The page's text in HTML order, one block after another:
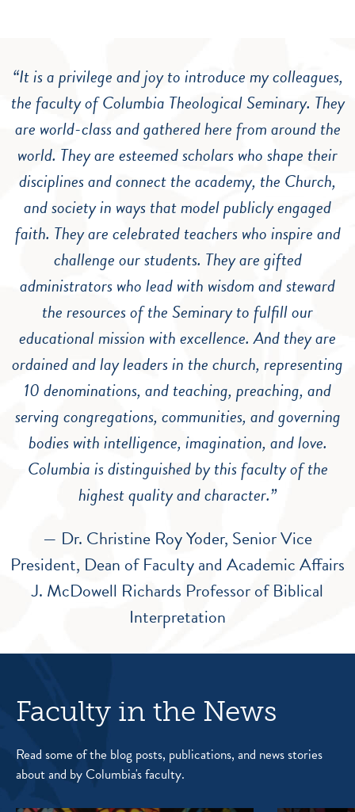
“It is a privilege and joy to introduce my colleagues,
the faculty of Columbia Theological Seminary. They
are world-class and gathered here from around the
world. They are esteemed scholars who shape their
disciplines and connect the academy, the Church,
and society in ways that model publicly engaged
faith. They are celebrated teachers who inspire and
challenge our students. They are gifted
administrators who lead with wisdom and steward
the resources of the Seminary to fulfill our
educational mission with excellence. And they are
ordained and lay leaders in the church, representing
10 denominations, and teaching, preaching, and
serving congregations, communities, and governing
bodies with intelligence, imagination, and love.
Columbia is distinguished by this faculty of the
highest quality and character.”
— Dr. Christine Roy Yoder, Senior Vice
President, Dean of Faculty and Academic Affairs
J. McDowell Richards Professor of Biblical
Interpretation
Faculty in the News
Read some of the blog posts, publications, and news stories
about and by Columbia's faculty.